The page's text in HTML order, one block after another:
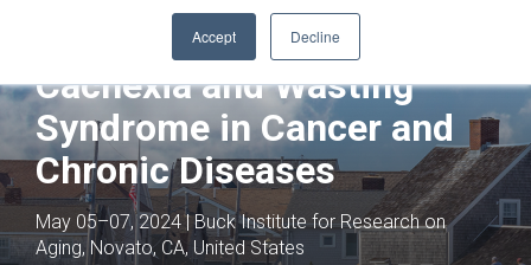
Accept Decline
Cachexia and Wasting
Syndrome in Cancer and
Chronic Diseases
May 05–07, 2024 | Buck Institute for Research on
Aging, Novato, CA, United States